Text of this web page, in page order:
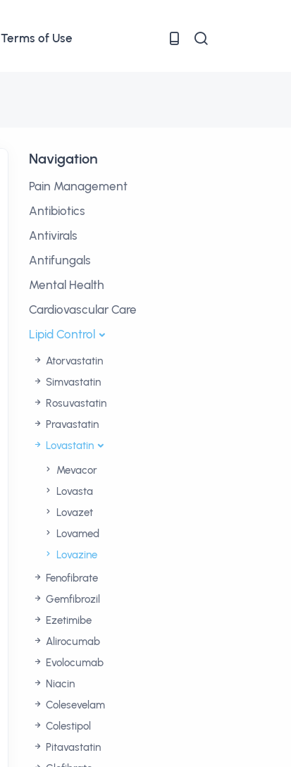
Terms of Use
Navigation
Pain Management
Antibiotics
Antivirals
Antifungals
Mental Health
Cardiovascular Care
Lipid Control
Atorvastatin
Simvastatin
Rosuvastatin
Pravastatin
Lovastatin
Mevacor
Lovasta
Lovazet
Lovamed
Lovazine
Fenofibrate
Gemfibrozil
Ezetimibe
Alirocumab
Evolocumab
Niacin
Colesevelam
Colestipol
Pitavastatin